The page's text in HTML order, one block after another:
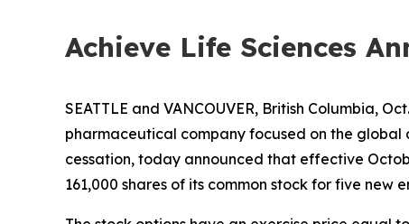
Achieve Life Sciences
SEATTLE and VANCOUVER, British Columbia,
pharmaceutical company focused on the
cessation, today announced that effective
161,000 shares of its common stock for five new